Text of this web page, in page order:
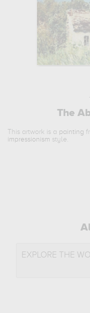
The
This artwork is a painting
impressionism style.
EXPLORE THE